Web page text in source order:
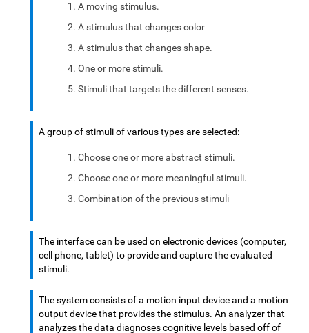
A moving stimulus.
A stimulus that changes color
A stimulus that changes shape.
One or more stimuli.
Stimuli that targets the different senses.
A group of stimuli of various types are selected:
Choose one or more abstract stimuli.
Choose one or more meaningful stimuli.
Combination of the previous stimuli
The interface can be used on electronic devices (computer,
cell phone, tablet) to provide and capture the evaluated
stimuli.
The system consists of a motion input device and a motion
output device that provides the stimulus. An analyzer that
analyzes the data diagnoses cognitive levels based off of